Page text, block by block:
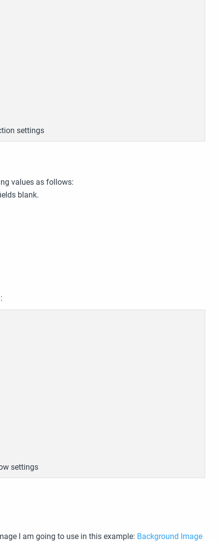
settings
values as follows:
blank.
settings
I am going to use in this example: Background Image